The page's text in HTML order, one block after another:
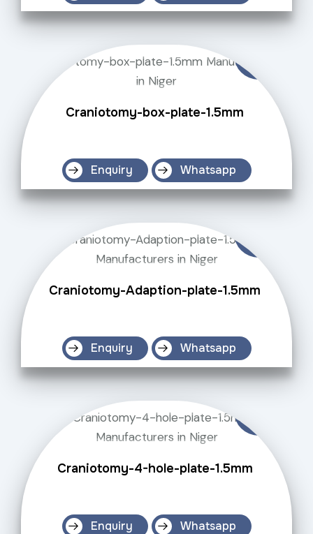
Craniotomy-box-plate-1.5mm
Enquiry Whatsapp
Craniotomy-Adaption-plate-1.5mm
Enquiry Whatsapp
Craniotomy-4-hole-plate-1.5mm
Enquiry Whatsapp